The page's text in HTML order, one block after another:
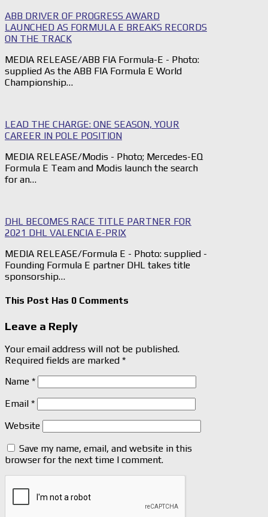
ABB DRIVER OF PROGRESS AWARD
LAUNCHED AS FORMULA E BREAKS RECORDS
ON THE TRACK
MEDIA RELEASE/ABB FIA Formula-E - Photo:
supplied As the ABB FIA Formula E World
Championship…
LEAD THE CHARGE: ONE SEASON, YOUR
CAREER IN POLE POSITION
MEDIA RELEASE/Modis - Photo; Mercedes-EQ
Formula E Team and Modis launch the search
for an…
DHL BECOMES RACE TITLE PARTNER FOR
2021 DHL VALENCIA E-PRIX
MEDIA RELEASE/Formula E - Photo: supplied -
Founding Formula E partner DHL takes title
sponsorship…
This Post Has 0 Comments
Leave a Reply
Your email address will not be published.
Required fields are marked *
Name *
Email *
Website
Save my name, email, and website in this
browser for the next time I comment.